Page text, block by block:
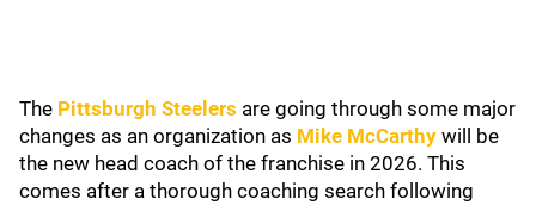
The Pittsburgh Steelers are going through some major
changes as an organization as Mike McCarthy will be
the new head coach of the franchise in 2026. This
comes after a thorough coaching search following